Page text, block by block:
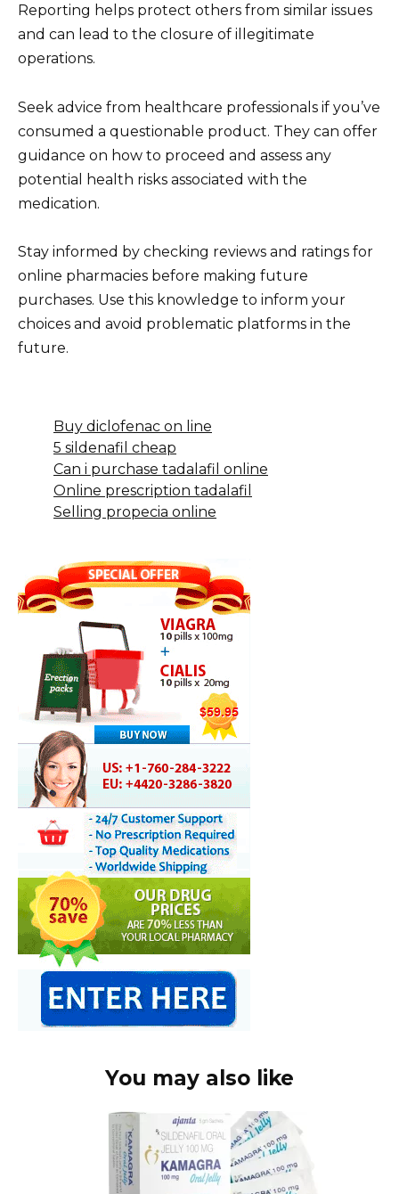
Reporting helps protect others from similar issues
and can lead to the closure of illegitimate
operations.
Seek advice from healthcare professionals if you’ve
consumed a questionable product. They can offer
guidance on how to proceed and assess any
potential health risks associated with the
medication.
Stay informed by checking reviews and ratings for
online pharmacies before making future
purchases. Use this knowledge to inform your
choices and avoid problematic platforms in the
future.
Buy diclofenac on line
5 sildenafil cheap
Can i purchase tadalafil online
Online prescription tadalafil
Selling propecia online
You may also like